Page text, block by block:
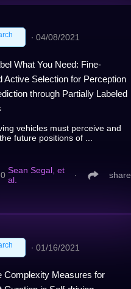
∙ 04/08/2021
What You Need: Fine-
Active Selection for Perception
through Partially Labeled
vehicles must perceive and
future positions of ...
0 Sean Segal, et
al.
∙ share
∙ 01/16/2021
Complexity Measures for